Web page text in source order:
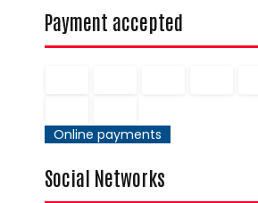
Payment accepted
Online payments
Social Networks